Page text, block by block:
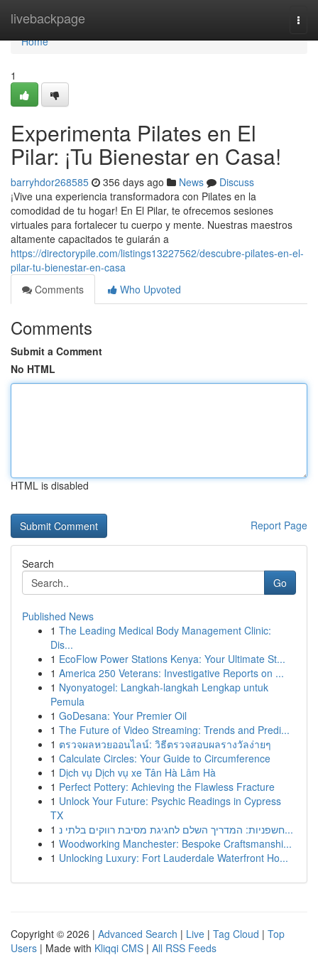
livebackpage
Home
Home
1
Experimenta Pilates en El
Pilar: ¡Tu Bienestar en Casa!
barryhdor268585 356 days ago News
Discuss
¡Vive una experiencia transformadora con Pilates en la
comodidad de tu hogar! En El Pilar, te ofrecemos sesiones
virtuales para fortalecer tu cuerpo y mente. Nuestras maestros
altamente capacitados te guiarán a
https://directorypile.com/listings13227562/descubre-pilates-en-el-
pilar-tu-bienestar-en-casa
Comments
Who Upvoted
Comments
Submit a Comment
No HTML
HTML is disabled
Report Page
Search
Go
Published News
1 The Leading Medical Body Management Clinic:
Dis...
1 EcoFlow Power Stations Kenya: Your Ultimate St...
1 America 250 Veterans: Investigative Reports on ...
1 Nyonyatogel: Langkah-langkah Lengkap untuk
Pemula
1 GoDesana: Your Premier Oil
1 The Future of Video Streaming: Trends and Predi...
1 ตรวจผลหวยออนไลน์: วิธีตรวจสอบผลรางวัลง่ายๆ
1 Calculate Circles: Your Guide to Circumference
1 Dịch vụ Dịch vụ xe Tân Hà Lâm Hà
1 Perfect Pottery: Achieving the Flawless Fracture
1 Unlock Your Future: Psychic Readings in Cypress
TX
1
חשפניות: המדריך השלם לחגיגת מסיבת רווקים בלתי נ...
1 Woodworking Manchester: Bespoke Craftsmanshi...
1 Unlocking Luxury: Fort Lauderdale Waterfront Ho...
Copyright © 2026 | Advanced Search | Live | Tag Cloud | Top
Users | Made with Kliqqi CMS | All RSS Feeds